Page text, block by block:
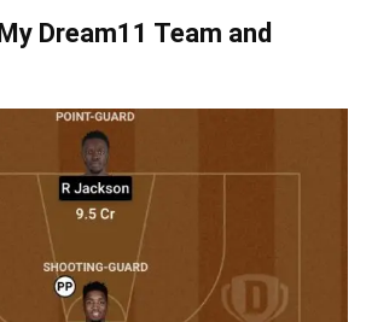
My Dream11 Team and